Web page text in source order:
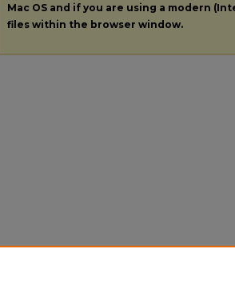
Mac OS and if you are using a modern
files within the browser window.